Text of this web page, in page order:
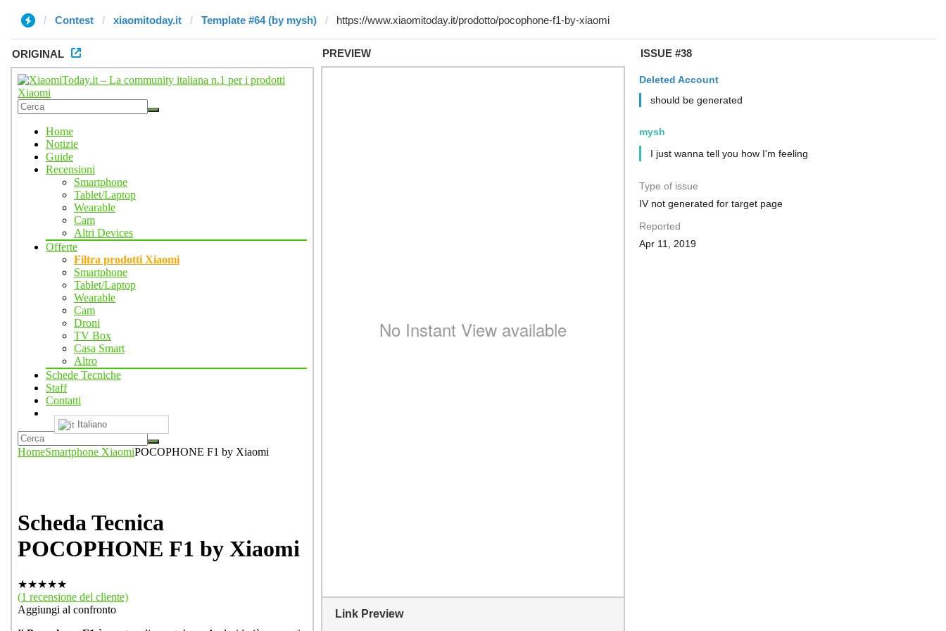
Contest xiaomitoday.it Template #64 (by mysh)
ORIGINAL PREVIEW
Link Preview
ISSUE #38
Deleted Account
should be generated
mysh
I just wanna tell you how I'm feeling
Type of issue
IV not generated for target page
Reported
Apr 11, 2019